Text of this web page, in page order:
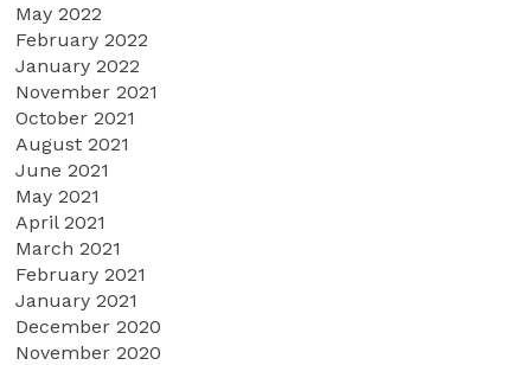
May 2022
February 2022
January 2022
November 2021
October 2021
August 2021
June 2021
May 2021
April 2021
March 2021
February 2021
January 2021
December 2020
November 2020